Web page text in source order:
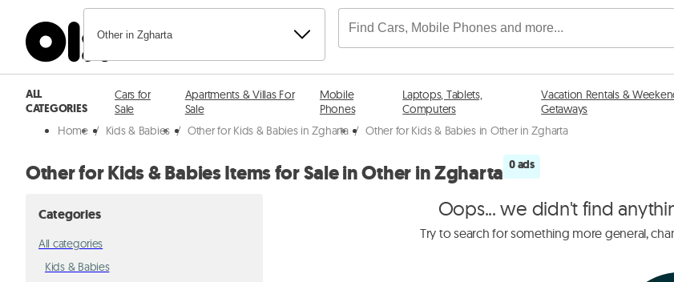
Other in Zgharta
ALL
CATEGORIES
Cars for
Sale
Apartments & Villas For
Sale
Mobile
Phones
Laptops, Tablets,
Computers
Vacation Rentals &
Getaways
Home / Kids & Babies / Other for Kids & Babies in Zgharta / Other for Kids & Babies in Other in Zgharta
Other for Kids & Babies Items for Sale in Other in Zgharta 0 ads
Categories
All categories
Kids & Babies
Oops... we didn't find
Try to search for something more general,